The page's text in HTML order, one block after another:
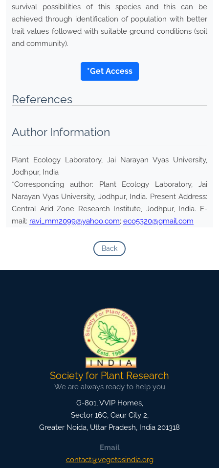
survival possibilities of this species and this can be
achieved through identification of population with better
trait values followed with suitable ground conditions (soil
and community).
*Get Access
References
Author Information
Plant Ecology Laboratory, Jai Narayan Vyas University,
Jodhpur, India
*Corresponding author: Plant Ecology Laboratory, Jai
Narayan Vyas University, Jodhpur, India. Present Address:
Central Arid Zone Research Institute, Jodhpur, India. E-
mail: ravi_mm2099@yahoo.com; eco5320@gmail.com
Back
Society for Plant Research
We are always ready to help you
G-801, VVIP Homes,
Sector 16C, Gaur City 2,
Greater Noida, Uttar Pradesh, India 201318
Email
contact@vegetosindia.org